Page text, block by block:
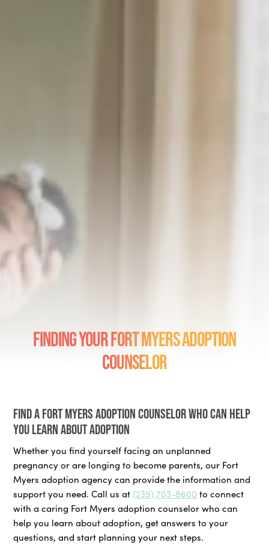
Finding Your Fort Myers Adoption
Counselor
Find a Fort Myers adoption counselor who can help
you learn about adoption
Whether you find yourself facing an unplanned
pregnancy or are longing to become parents, our Fort
Myers adoption agency can provide the information and
support you need. Call us at (239) 703-8600 to connect
with a caring Fort Myers adoption counselor who can
help you learn about adoption, get answers to your
questions, and start planning your next steps.